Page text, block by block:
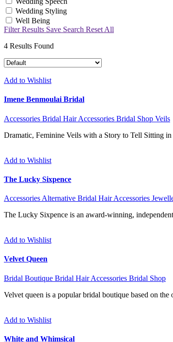
Wedding Styling
Well Being
Filter Results Save Search Reset All
4 Results Found
Add to Wishlist
Imene Benmoulai Bridal
Accessories Bridal Hair Accessories Bridal Shop Veils
Dramatic, Feminine Veils with a Story to Tell Sitting
Add to Wishlist
The Lucky Sixpence
Accessories Alternative Bridal Hair Accessories
The Lucky Sixpence is an award-winning,
Add to Wishlist
Velvet Queen
Bridal Boutique Bridal Hair Accessories Bridal Shop
Velvet queen is a popular bridal boutique based on
Add to Wishlist
White and Whimsical